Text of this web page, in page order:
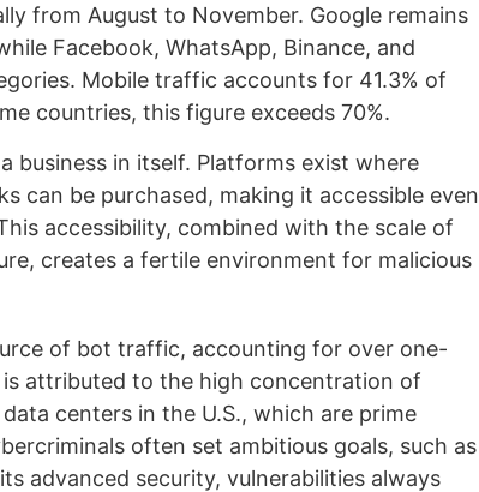
from August to November. Google remains
Facebook, WhatsApp, Binance, and
Mobile traffic accounts for 41.3% of
countries, this figure exceeds 70%.
business in itself. Platforms exist where
can be purchased, making it accessible even
accessibility, combined with the scale of
creates a fertile environment for malicious
of bot traffic, accounting for over one-
attributed to the high concentration of
centers in the U.S., which are prime
often set ambitious goals, such as
advanced security, vulnerabilities always